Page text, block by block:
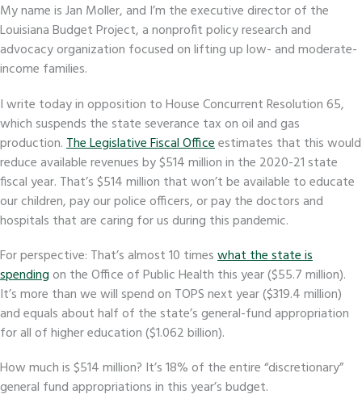
My name is Jan Moller, and I’m the executive director of the
Louisiana Budget Project, a nonprofit policy research and
advocacy organization focused on lifting up low- and moderate-
income families.
I write today in opposition to House Concurrent Resolution 65,
which suspends the state severance tax on oil and gas
production.The Legislative Fiscal Officeestimates that this would
reduce available revenues by $514 million in the 2020-21 state
fiscal year. That’s $514 million that won’t be available to educate
our children, pay our police officers, or pay the doctors and
hospitals that are caring for us during this pandemic.
For perspective: That’s almost 10 timeswhat the state is
spending on the Office of Public Health this year ($55.7 million).
It’s more than we will spend on TOPS next year ($319.4 million)
and equals about half of the state’s general-fund appropriation
for all of higher education ($1.062 billion).
How much is $514 million? It’s 18% of the entire “discretionary”
general fund appropriations in this year’s budget.